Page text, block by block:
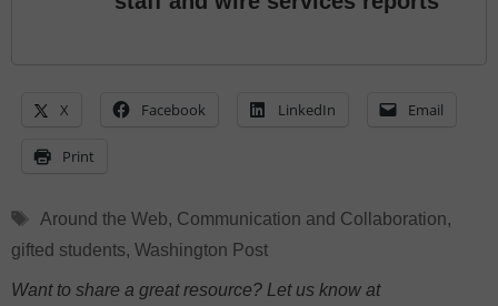
X Facebook LinkedIn Email
Print
Tags
Around the Web, Communication and Collaboration,
gifted students, Washington Post
Want to share a great resource? Let us know at